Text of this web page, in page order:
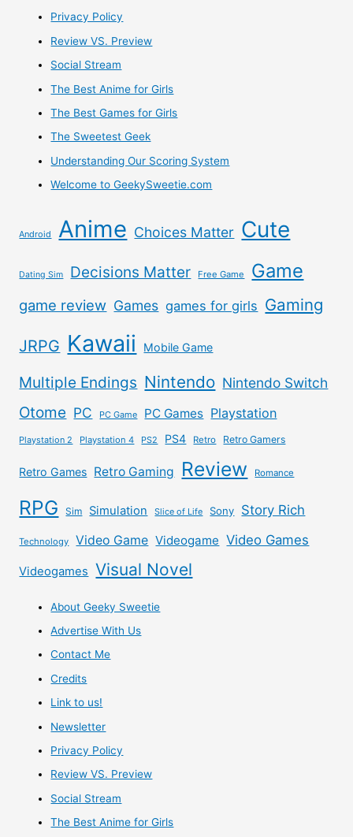
bringing
Other
Games
Overseas
As
Privacy Policy
Review VS. Preview
Social Stream
The Best Anime for Girls
The Best Games for Girls
The Sweetest Geek
Understanding Our Scoring System
Welcome to GeekySweetie.com
Android Anime Choices Matter Cute
Dating Sim Decisions Matter Free Game Game
game review Games games for girls Gaming
JRPG Kawaii Mobile Game
Multiple Endings Nintendo Nintendo Switch
Otome PC PC Game PC Games Playstation
Playstation 2 Playstation 4 PS2 PS4 Retro Retro Gamers
Retro Games Retro Gaming Review Romance
RPG Sim Simulation Slice of Life Sony Story Rich
Technology Video Game Videogame Video Games
Videogames Visual Novel
About Geeky Sweetie
Advertise With Us
Contact Me
Credits
Link to us!
Newsletter
Privacy Policy
Review VS. Preview
Social Stream
The Best Anime for Girls